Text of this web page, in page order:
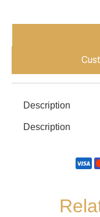
Description
Description